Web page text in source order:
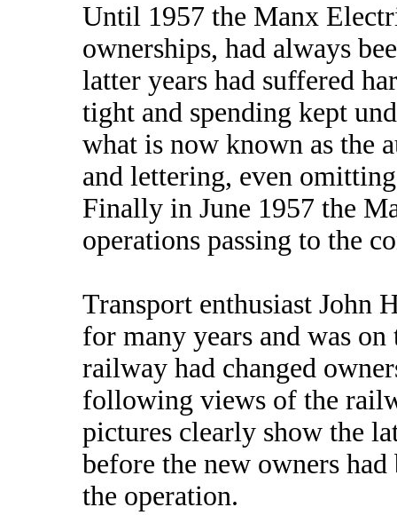
Until 1957 the Manx
ownerships, had always
latter years had suffered
tight and spending kept
what is now known as the
and lettering, even
Finally in June 1957 the
operations passing to the
Transport enthusiast John
for many years and was
railway had changed
following views of the
pictures clearly show the
before the new owners
the operation.